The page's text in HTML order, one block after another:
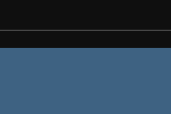
Back in
China